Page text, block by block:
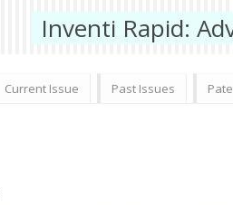
Inventi Rapid:
Current Issue Past Issues